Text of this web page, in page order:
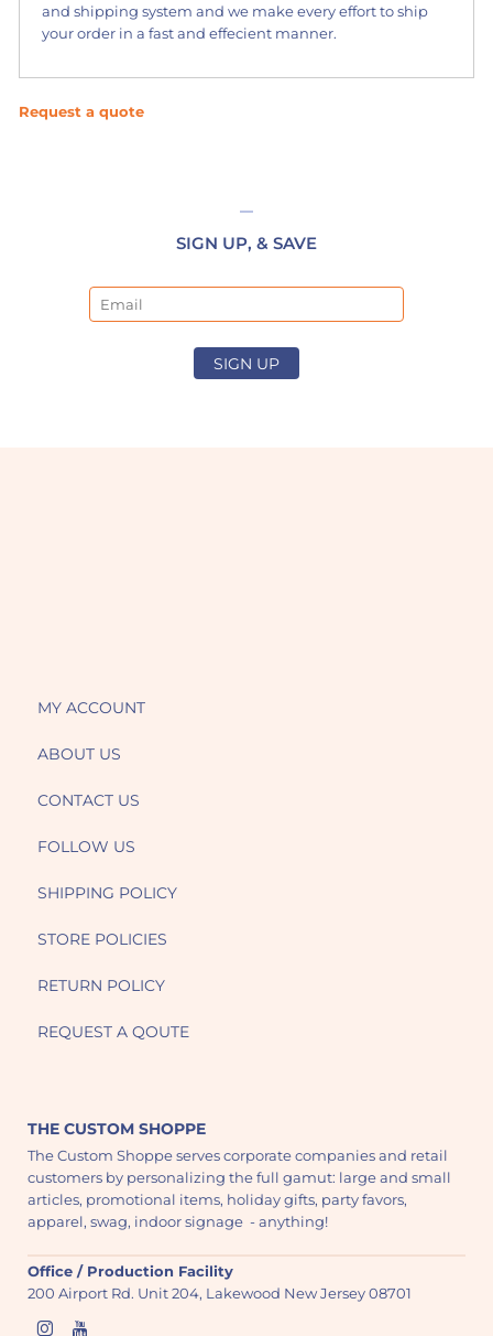
and shipping system and we make every effort to ship
your order in a fast and effecient manner.
Request a quote
SIGN UP, & SAVE
SIGN UP
MY ACCOUNT
ABOUT US
CONTACT US
FOLLOW US
SHIPPING POLICY
STORE POLICIES
RETURN POLICY
REQUEST A QOUTE
THE CUSTOM SHOPPE
The Custom Shoppe serves corporate companies and retail
customers by personalizing the full gamut: large and small
articles, promotional items, holiday gifts, party favors,
apparel, swag, indoor signage - anything!
Office / Production Facility
200 Airport Rd. Unit 204, Lakewood New Jersey 08701